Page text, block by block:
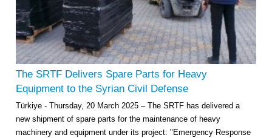
The SRTF Delivers Spare Parts for Heavy
Equipment to the Syrian Civil Defense
Türkiye - Thursday, 20 March 2025 – The SRTF has delivered a
new shipment of spare parts for the maintenance of heavy
machinery and equipment under its project: "Emergency Response